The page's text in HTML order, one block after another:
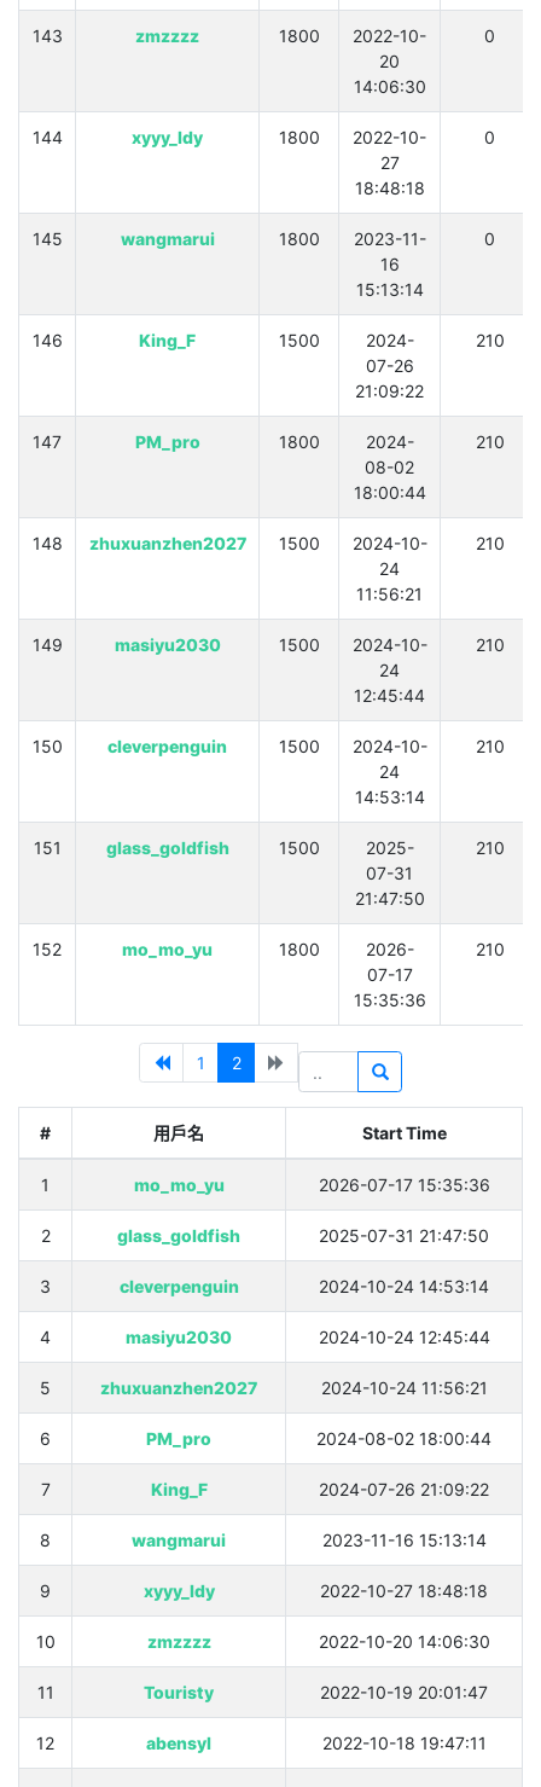
143 zmzzzz 1800
2022-10-
20
14:06:30
0
144 xyyy_ldy 1800
2022-10-
27
18:48:18
0
145 wangmarui 1800
2023-11-
16
15:13:14
0
146 King_F 1500
2024-
07-26
21:09:22
210
147 PM_pro 1800
2024-
08-02
18:00:44
210
148 zhuxuanzhen2027 1500
2024-10-
24
11:56:21
210
149 masiyu2030 1500
2024-10-
24
12:45:44
210
150 cleverpenguin 1500
2024-10-
24
14:53:14
210
151 glass_goldfish 1500
2025-
07-31
21:47:50
210
152 mo_mo_yu 1800
2026-
07-17
15:35:36
210
1 2
# 用戶名 Start Time
1 mo_mo_yu 2026-07-17 15:35:36
2 glass_goldfish 2025-07-31 21:47:50
3 cleverpenguin 2024-10-24 14:53:14
4 masiyu2030 2024-10-24 12:45:44
5 zhuxuanzhen2027 2024-10-24 11:56:21
6 PM_pro 2024-08-02 18:00:44
7 King_F 2024-07-26 21:09:22
8 wangmarui 2023-11-16 15:13:14
9 xyyy_ldy 2022-10-27 18:48:18
10 zmzzzz 2022-10-20 14:06:30
11 Touristy 2022-10-19 20:01:47
12 abensyl 2022-10-18 19:47:11